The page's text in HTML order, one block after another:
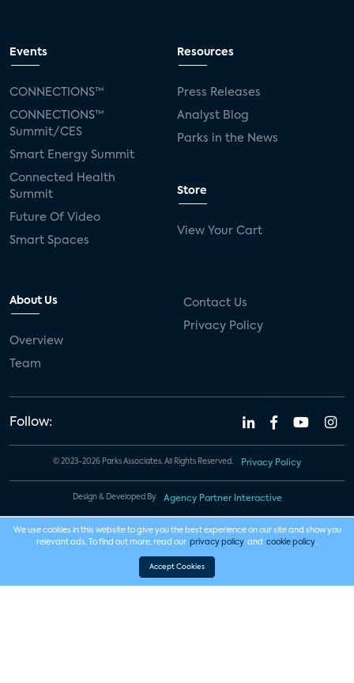
Events
CONNECTIONS™
CONNECTIONS™
Summit/CES
Smart Energy Summit
Connected Health
Summit
Future Of Video
Smart Spaces
Resources
Press Releases
Analyst Blog
Parks in the News
Store
View Your Cart
About Us
Overview
Team
Contact Us
Privacy Policy
Follow:
© 2023-2026 Parks Associates. All Rights Reserved. Privacy Policy
Design & Developed By Agency Partner Interactive
We use cookies in this website to give you the best experience on our site and show you
relevant ads. To find out more, read our privacy policy and cookie policy .
Accept Cookies